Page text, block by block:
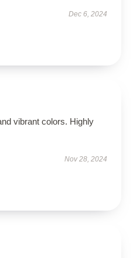
Dec 6, 2024
vibrant colors. Highly
Nov 28, 2024